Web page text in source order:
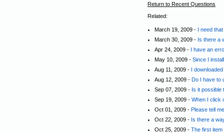
Return to Recent Questions
Related:
March 19, 2009 - I need
March 30, 2009 - Is there a
Apr 24, 2009 - I have an
May 10, 2009 - Since I
Aug 11, 2009 - I
Aug 12, 2009 - Do I have to
Sep 07, 2009 - Is it possible
Sep 19, 2009 - When I click
Oct 01, 2009 - Please tell
Oct 22, 2009 - Is there a
Oct 25, 2009 - The first item